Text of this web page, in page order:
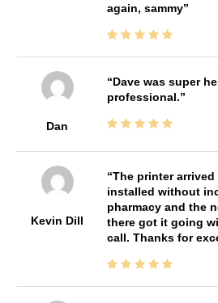
again, sammy
Dan
Dave was super
professional.
Kevin Dill
The printer
installed without
pharmacy and the
there got it going
call. Thanks for